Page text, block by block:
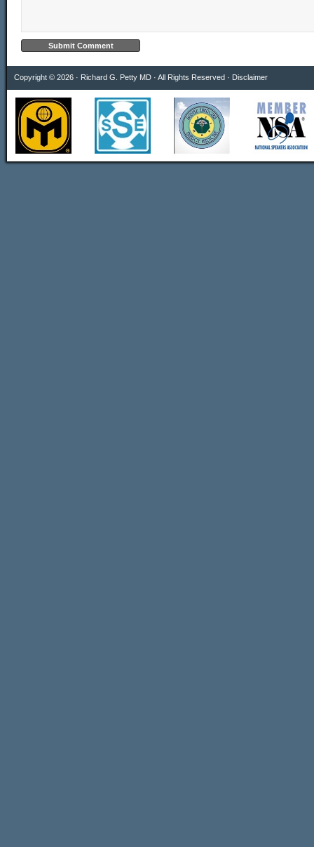
Copyright © 2026 · Richard G. Petty MD · All Rights Reserved · Disclaimer